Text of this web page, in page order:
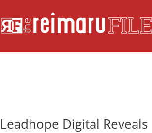
Leadhope Digital